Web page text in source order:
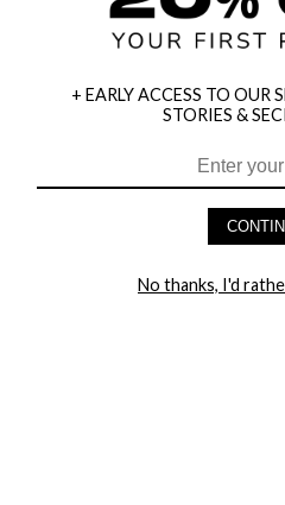
HEY BABES! SIGNUP TO
+ EARLY ACCESS TO OUR
STORIES &
No thanks, I'd